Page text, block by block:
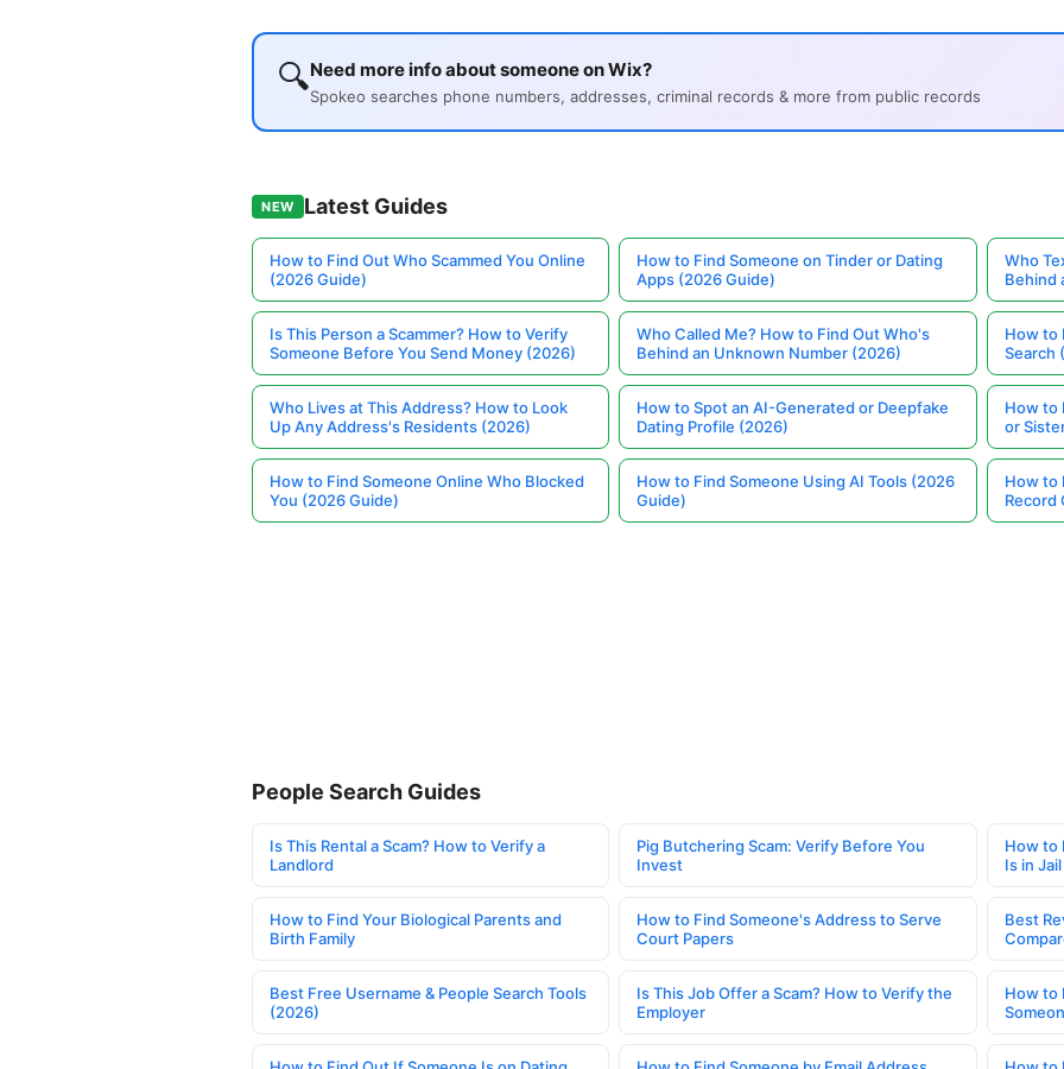
🔍Need more info about someone on Wix?
Spokeo searches phone numbers, addresses, criminal records & more from public records
NEW Latest Guides
How to Find Out Who Scammed You Online
(2026 Guide)
How to Find Someone on Tinder or Dating
Apps (2026 Guide)
Who
Behind
Is This Person a Scammer? How to Verify
Someone Before You Send Money (2026)
Who Called Me? How to Find Out Who's
Behind an Unknown Number (2026)
How to
Search
Who Lives at This Address? How to Look
Up Any Address's Residents (2026)
How to Spot an AI-Generated or Deepfake
Dating Profile (2026)
How to
or
How to Find Someone Online Who Blocked
You (2026 Guide)
How to Find Someone Using AI Tools (2026
Guide)
How to
Record
People Search Guides
Is This Rental a Scam? How to Verify a
Landlord
Pig Butchering Scam: Verify Before You
Invest
How to
Is in Jail
How to Find Your Biological Parents and
Birth Family
How to Find Someone's Address to Serve
Court Papers
Best
Best Free Username & People Search Tools
(2026)
Is This Job Offer a Scam? How to Verify the
Employer
How to